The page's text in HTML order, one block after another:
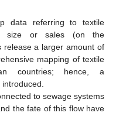
data referring to textile
size or sales (on the
release a larger amount of
mapping of textile
countries; hence, a
to sewage systems
the fate of this flow have